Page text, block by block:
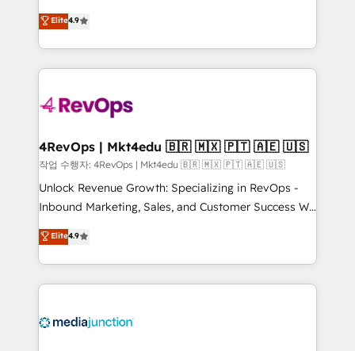
HubSpot experience ✔️Flexible pricing models —
Hourly-fee (assigned one Dedicated HubSpot
requirement). ✔️Helped over 25,000+ customers so
far with our HubSpot solutions. ✔️Bespoke apps &
on-demand bundle services. Connect with us today!
Hire an agency that's experienced in every inch of
HubSpot and willing to work hand-in-hand with your
team to simplify the complex and build a better
experience for your team and customers.
Elite4.9
4RevOps | Mkt4edu 🇧🇷 🇲🇽 🇵🇹 🇦🇪 🇺🇸
작업 수행자: 4RevOps | Mkt4edu 🇧🇷 🇲🇽 🇵🇹 🇦🇪 🇺🇸
Unlock Revenue Growth: Specializing in RevOps -
Inbound Marketing, Sales, and Customer Success We
specialize in driving revenue growth for companies
across industries through tailored marketing, sales,
and customer success strategies, utilizing RevOps
methodologies. As Latin America's largest HubSpot
offer unparalleled insights. Operating in five
Elite4.9